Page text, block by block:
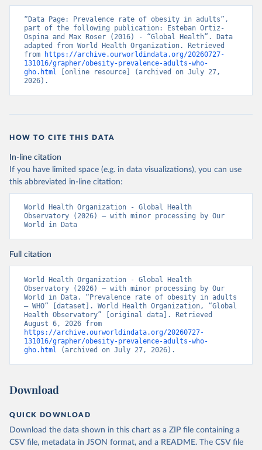
“Data Page: Prevalence rate of obesity in adults”,
part of the following publication: Esteban Ortiz-
Ospina and Max Roser (2016) - “Global Health”. Data
adapted from World Health Organization. Retrieved
from
https://archive.ourworldindata.org/20260727-
131016/grapher/obesity-prevalence-adults-who-
gho.html [online resource] (archived on July 27,
2026).
HOW TO CITE THIS DATA
In-line citation
If you have limited space (e.g. in data visualizations), you can use
this abbreviated in-line citation:
World Health Organization - Global Health
Observatory (2026) – with minor processing by Our
World in Data
Full citation
World Health Organization - Global Health
Observatory (2026) – with minor processing by Our
World in Data. “Prevalence rate of obesity in adults
– WHO” [dataset]. World Health Organization, “Global
Health Observatory” [original data]. Retrieved
https://archive.ourworldindata.org/20260727-
131016/grapher/obesity-prevalence-adults-who-
gho.html (archived on July 27, 2026).
Download
QUICK DOWNLOAD
Download the data shown in this chart as a ZIP file containing a
CSV file, metadata in JSON format, and a README. The CSV file